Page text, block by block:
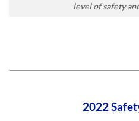
level of safety
2022